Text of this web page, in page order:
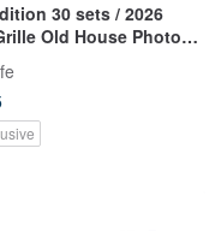
30 sets / 2026
Old House Photo
Wood Style